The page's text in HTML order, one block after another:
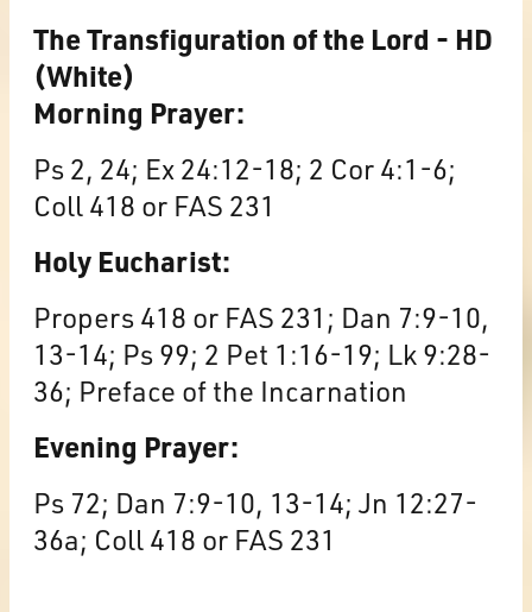
The Transfiguration of the Lord - HD
(White)
Morning Prayer:
Ps 2, 24; Ex 24:12-18; 2 Cor 4:1-6;
Coll 418 or FAS 231
Holy Eucharist:
Propers 418 or FAS 231; Dan 7:9-10,
13-14; Ps 99; 2 Pet 1:16-19; Lk 9:28-
36; Preface of the Incarnation
Evening Prayer:
Ps 72; Dan 7:9-10, 13-14; Jn 12:27-
36a; Coll 418 or FAS 231